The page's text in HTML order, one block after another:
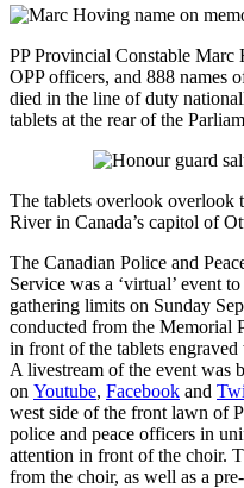
PP Provincial Constable Marc
OPP officers, and 888 names
died in the line of duty
tablets at the rear of the
The tablets overlook overlook
River in Canada’s capitol of
The Canadian Police and
Service was a ‘virtual’ event
gathering limits on Sunday
conducted from the Memorial
in front of the tablets
A livestream of the event was
on Youtube, Facebook and Tw
west side of the front lawn of
police and peace officers in
attention in front of the choir.
from the choir, as well as a